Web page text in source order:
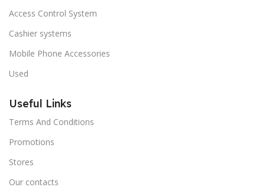
Access Control System
Cashier systems
Mobile Phone Accessories
Used
Useful Links
Terms And Conditions
Promotions
Stores
Our contacts